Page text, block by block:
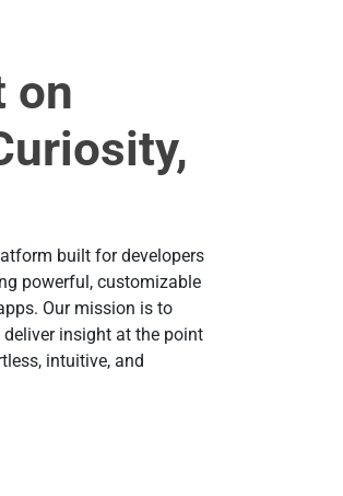
on
built for developers
powerful, customizable
Our mission is to
insight at the point
intuitive, and